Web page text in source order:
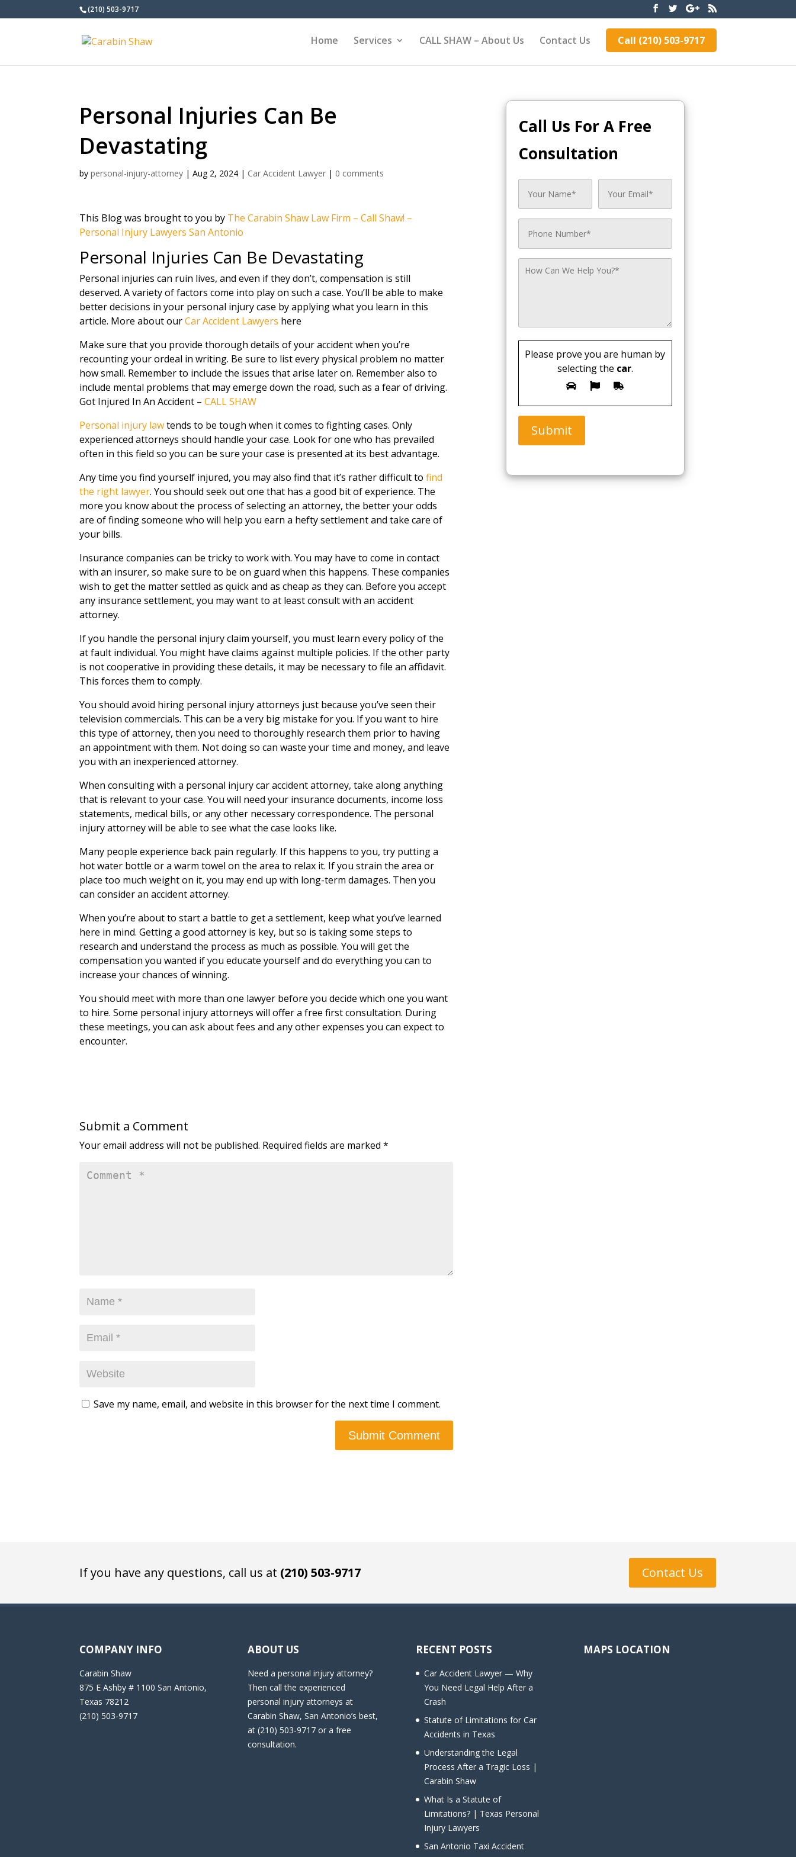
(210) 503-9717
Home Services CALL SHAW – About Us Contact Us Call (210) 503-9717
Personal Injuries Can Be
Devastating
bypersonal-injury-attorney |Aug 2, 2024 | Car Accident Lawyer | 0 comments
This Blog was brought to you by The Carabin Shaw Law Firm – Call Shaw! –
Personal Injury Lawyers San Antonio
Personal Injuries Can Be Devastating
Personal injuries can ruin lives, and even if they don’t, compensation is still
deserved. A variety of factors come into play on such a case. You’ll be able to make
better decisions in your personal injury case by applying what you learn in this
article. More about ourCar Accident Lawyers here
Make sure that you provide thorough details of your accident when you’re
recounting your ordeal in writing. Be sure to list every physical problem no matter
how small. Remember to include the issues that arise later on. Remember also to
include mental problems that may emerge down the road, such as a fear of driving.
Got Injured In An Accident –CALL SHAW
Personal injury lawtends to be tough when it comes to fighting cases. Only
experienced attorneys should handle your case. Look for one who has prevailed
often in this field so you can be sure your case is presented at its best advantage.
Any time you find yourself injured, you may also find that it’s rather difficult tofind
the right lawyer. You should seek out one that has a good bit of experience. The
more you know about the process of selecting an attorney, the better your odds
are of finding someone who will help you earn a hefty settlement and take care of
your bills.
Insurance companies can be tricky to work with. You may have to come in contact
with an insurer, so make sure to be on guard when this happens. These companies
wish to get the matter settled as quick and as cheap as they can. Before you accept
any insurance settlement, you may want to at least consult with an accident
attorney.
If you handle the personal injury claim yourself, you must learn every policy of the
at fault individual. You might have claims against multiple policies. If the other party
is not cooperative in providing these details, it may be necessary to file an affidavit.
This forces them to comply.
You should avoid hiring personal injury attorneys just because you’ve seen their
television commercials. This can be a very big mistake for you. If you want to hire
this type of attorney, then you need to thoroughly research them prior to having
an appointment with them. Not doing so can waste your time and money, and leave
you with an inexperienced attorney.
When consulting with a personal injury car accident attorney, take along anything
that is relevant to your case. You will need your insurance documents, income loss
statements, medical bills, or any other necessary correspondence. The personal
injury attorney will be able to see what the case looks like.
Many people experience back pain regularly. If this happens to you, try putting a
hot water bottle or a warm towel on the area to relax it. If you strain the area or
place too much weight on it, you may end up with long-term damages. Then you
can consider an accident attorney.
When you’re about to start a battle to get a settlement, keep what you’ve learned
here in mind. Getting a good attorney is key, but so is taking some steps to
research and understand the process as much as possible. You will get the
compensation you wanted if you educate yourself and do everything you can to
increase your chances of winning.
You should meet with more than one lawyer before you decide which one you want
to hire. Some personal injury attorneys will offer a free first consultation. During
these meetings, you can ask about fees and any other expenses you can expect to
encounter.
Submit a Comment
Your email address will not be published. Required fields are marked*
Save my name, email, and website in this browser for the next time I comment.
Call Us For A Free
Consultation
Please prove you are human by
selecting the car.
Submit
If you have any questions, call us at (210) 503-9717 Contact Us
COMPANY INFO
Carabin Shaw
875 E Ashby # 1100 San Antonio,
Texas 78212
(210) 503-9717
ABOUT US
Need a personal injury attorney?
Then call the experienced
personal injury attorneys at
Carabin Shaw, San Antonio’s best,
at (210) 503-9717 or a free
consultation.
RECENT POSTS
Car Accident Lawyer — Why
You Need Legal Help After a
Crash
Statute of Limitations for Car
Accidents in Texas
Understanding the Legal
Process After a Tragic Loss |
Carabin Shaw
What Is a Statute of
Limitations? | Texas Personal
Injury Lawyers
San Antonio Taxi Accident
MAPS LOCATION